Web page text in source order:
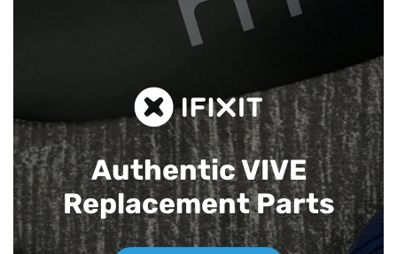
Authentic VIVE
Replacement Parts